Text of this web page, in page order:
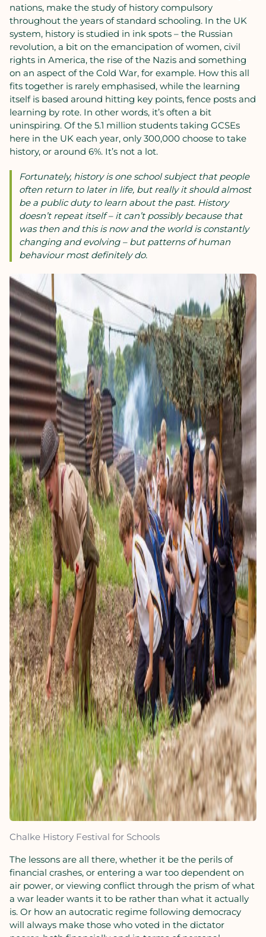
nations, make the study of history compulsory
throughout the years of standard schooling. In the UK
system, history is studied in ink spots – the Russian
revolution, a bit on the emancipation of women, civil
rights in America, the rise of the Nazis and something
on an aspect of the Cold War, for example. How this all
fits together is rarely emphasised, while the learning
itself is based around hitting key points, fence posts and
learning by rote. In other words, it’s often a bit
uninspiring. Of the 5.1 million students taking GCSEs
here in the UK each year, only 300,000 choose to take
history, or around 6%. It’s not a lot.
Fortunately, history is one school subject that people
often return to later in life, but really it should almost
be a public duty to learn about the past. History
doesn’t repeat itself – it can’t possibly because that
was then and this is now and the world is constantly
changing and evolving – but patterns of human
behaviour most definitely do.
Chalke History Festival for Schools
The lessons are all there, whether it be the perils of
financial crashes, or entering a war too dependent on
air power, or viewing conflict through the prism of what
a war leader wants it to be rather than what it actually
is. Or how an autocratic regime following democracy
will always make those who voted in the dictator